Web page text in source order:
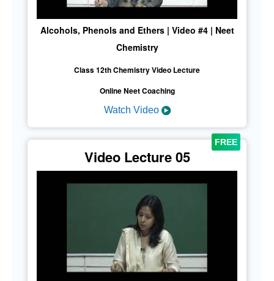
Alcohols, Phenols and Ethers | Video #4 | Neet
Chemistry
Class 12th Chemistry Video Lecture
Online Neet Coaching
Watch Video
Video Lecture 05